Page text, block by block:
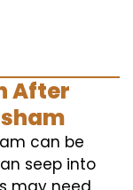
After
can be
seep into